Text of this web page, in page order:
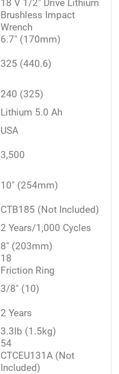
18 V 1/2" Drive Lithium
Brushless Impact
Wrench
6.7" (170mm)
325 (440.6)
240 (325)
Lithium 5.0 Ah
USA
3,500
10" (254mm)
CTB185 (Not Included)
2 Years/1,000 Cycles
8" (203mm)
18
Friction Ring
3/8" (10)
2 Years
3.3lb (1.5kg)
54
CTCEU131A (Not
Included)